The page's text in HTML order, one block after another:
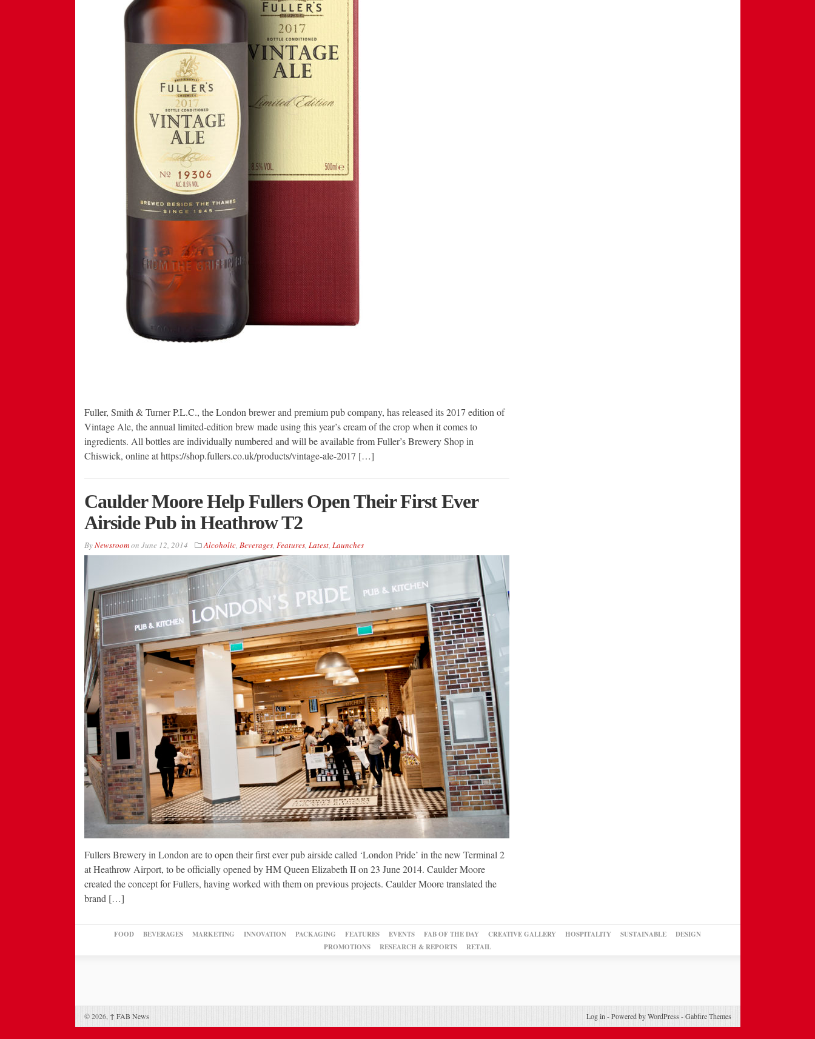
Fuller, Smith & Turner P.L.C., the London brewer and premium pub company, has released its 2017 edition of
Vintage Ale, the annual limited-edition brew made using this year’s cream of the crop when it comes to
ingredients. All bottles are individually numbered and will be available from Fuller’s Brewery Shop in
Chiswick, online at https://shop.fullers.co.uk/products/vintage-ale-2017 […]
Caulder Moore Help Fullers Open Their First Ever
Airside Pub in Heathrow T2
ByNewsroomon June 12, 2014 Alcoholic, Beverages, Features, Latest, Launches
Fullers Brewery in London are to open their first ever pub airside called ‘London Pride’ in the new Terminal 2
at Heathrow Airport, to be officially opened by HM Queen Elizabeth II on 23 June 2014. Caulder Moore
created the concept for Fullers, having worked with them on previous projects. Caulder Moore translated the
brand […]
FOOD BEVERAGES MARKETING INNOVATION PACKAGING FEATURES EVENTS FAB OF THE DAY CREATIVE GALLERY HOSPITALITY SUSTAINABLE
DESIGN
PROMOTIONS
RESEARCH & REPORTS RETAIL
© 2026, ↑ FAB News Log in -Powered by WordPress -Gabfire Themes